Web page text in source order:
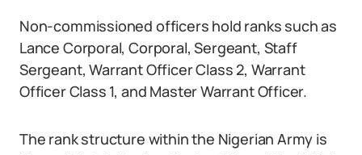
Non-commissioned officers hold ranks such as
Lance Corporal, Corporal, Sergeant, Staff
Sergeant, Warrant Officer Class 2, Warrant
Officer Class 1, and Master Warrant Officer.
The rank structure within the Nigerian Army is